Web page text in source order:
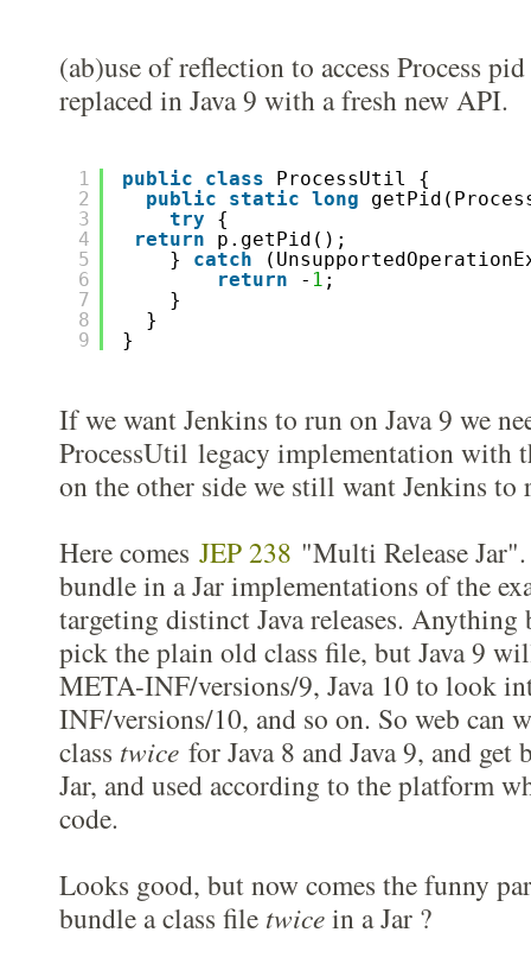
(ab)use of reflection to access Process
replaced in Java 9 with a fresh new API.
1
2
3
4
5
6
7
8
9
public class
ProcessUtil {
public
static long
try
{
return
p.getPid();
} catch
return
- 1 ;
}
}
}
If we want Jenkins to run on Java 9 we
ProcessUtil legacy implementation with
on the other side we still want Jenkins to
Here comes JEP 238 "Multi Release
bundle in a Jar implementations of the
targeting distinct Java releases. Anything
pick the plain old class file, but Java 9
META-INF/versions/9, Java 10 to look
INF/versions/10, and so on. So web can
class twice for Java 8 and Java 9, and
Jar, and used according to the platform
code.
Looks good, but now comes the funny
bundle a class file twicein a Jar ?